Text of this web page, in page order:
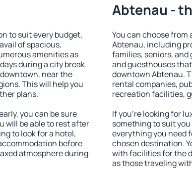
to suit every budget,
of spacious,
amenities as
during a city break.
near the
This will help you
plans.
you can be sure
will be able to rest after
to look for a hotel,
before
atmosphere during
Abtenau -
You can choose
Abtenau, including
families, seniors, and
and guesthouses
downtown Abtenau.
rental companies,
recreation facilities,
If you're looking for
something to suit
everything you need
chosen destination.
with facilities for the
as those traveling